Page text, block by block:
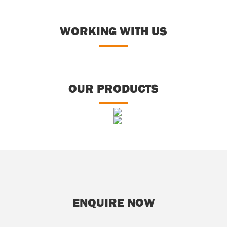
WORKING WITH US
OUR PRODUCTS
ENQUIRE NOW